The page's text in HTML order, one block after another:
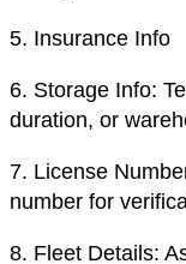
5. Insurance Info
6. Storage Info:
duration, or
7. License
number for
8. Fleet Details: